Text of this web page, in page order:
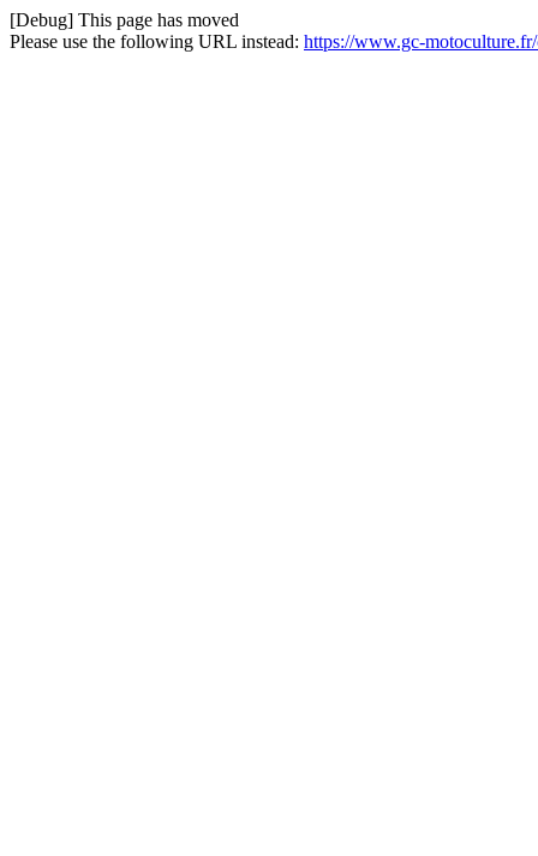
[Debug] This page has moved
Please use the following URL instead: https://www.gc-